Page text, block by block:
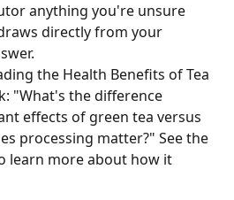
anything you're unsure
directly from your
the Health Benefits of Tea
"What's the difference
effects of green tea versus
processing matter?" See the
learn more about how it